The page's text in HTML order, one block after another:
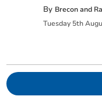
By Brecon and
Tuesday 5th